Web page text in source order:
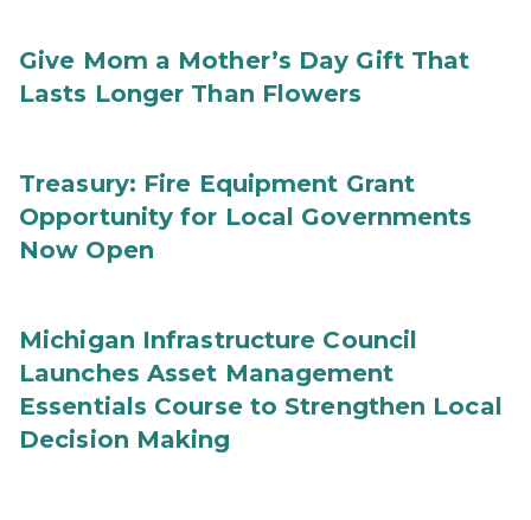
Give Mom a Mother’s Day Gift That
Lasts Longer Than Flowers
Treasury: Fire Equipment Grant
Opportunity for Local Governments
Now Open
Michigan Infrastructure Council
Launches Asset Management
Essentials Course to Strengthen Local
Decision Making